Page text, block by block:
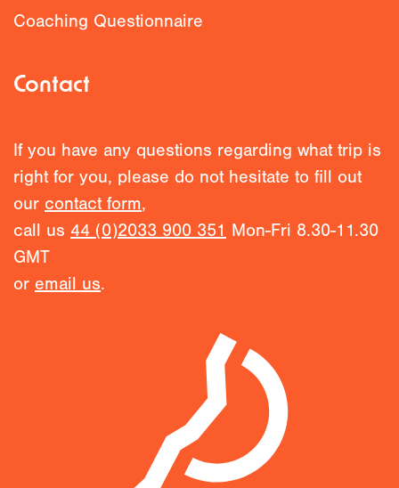
Coaching Questionnaire
Contact
If you have any questions regarding what trip is
right for you, please do not hesitate to fill out
our contact form,
call us 44 (0)2033 900 351 Mon-Fri 8.30-11.30
GMT
or email us.